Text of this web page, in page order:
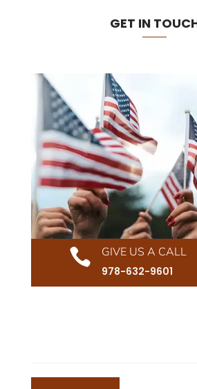
GET IN

GIVE US A CALL
978-632-9601